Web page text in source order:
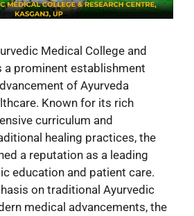
Medical College and
a prominent establishment
of Ayurveda
Known for its rich
curriculum and
healing practices, the
a reputation as a leading
education and patient care.
on traditional Ayurvedic
medical advancements, the